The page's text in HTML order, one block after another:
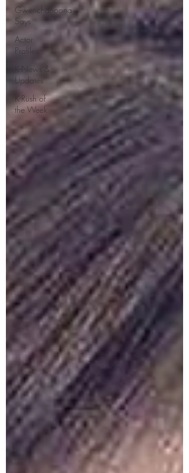
Gwenchanoona
Says
Actor
Profiles
K-News &
Updates
K-Rush of
the Week